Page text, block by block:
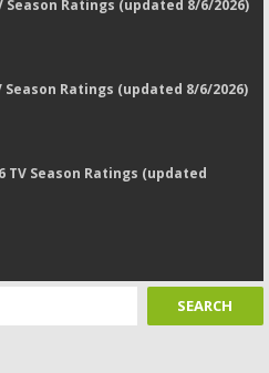
Season Ratings (updated 8/6/2026)
Season Ratings (updated 8/6/2026)
TV Season Ratings (updated